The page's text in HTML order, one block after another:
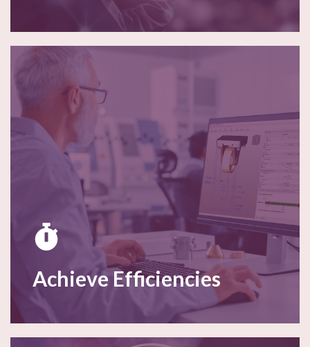
Achieve Efficiencies